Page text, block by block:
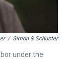
/ Simon & Schuster
under the